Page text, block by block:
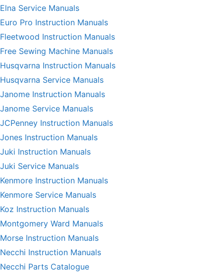
Elna Service Manuals
Euro Pro Instruction Manuals
Fleetwood Instruction Manuals
Free Sewing Machine Manuals
Husqvarna Instruction Manuals
Husqvarna Service Manuals
Janome Instruction Manuals
Janome Service Manuals
JCPenney Instruction Manuals
Jones Instruction Manuals
Juki Instruction Manuals
Juki Service Manuals
Kenmore Instruction Manuals
Kenmore Service Manuals
Koz Instruction Manuals
Montgomery Ward Manuals
Morse Instruction Manuals
Necchi Instruction Manuals
Necchi Parts Catalogue